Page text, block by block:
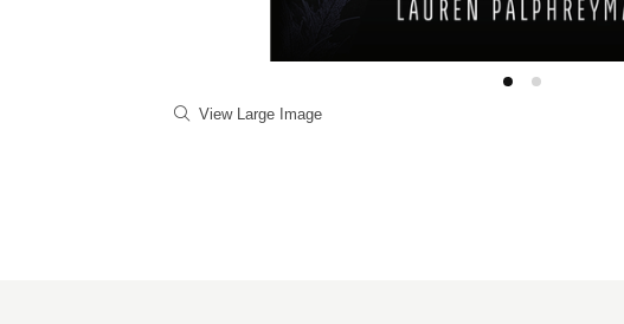
View Large Image